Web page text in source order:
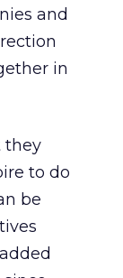
and
in
they
to do
be